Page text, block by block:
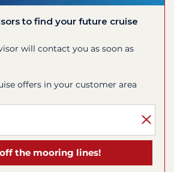
to find your future cruise
will contact you as soon as
offers in your customer area
the mooring lines!